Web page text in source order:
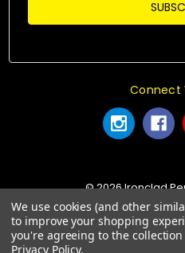
Connect
© 2026 Ironclad
We use cookies (and other
to improve your shopping
you're agreeing to the
Privacy Policy.